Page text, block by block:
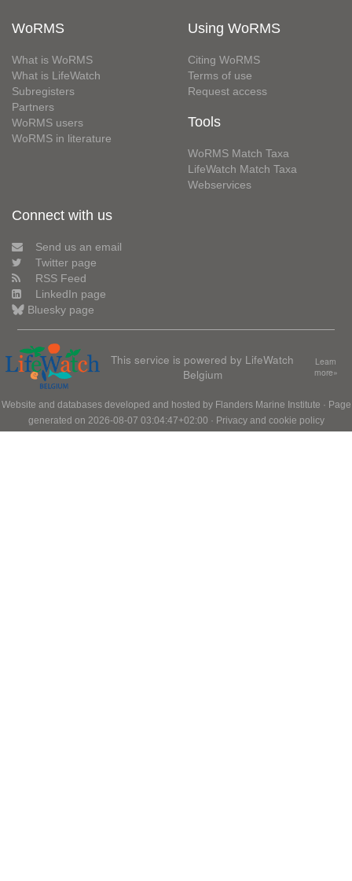
WoRMS
What is WoRMS
What is LifeWatch
Subregisters
Partners
WoRMS users
WoRMS in literature
Using WoRMS
Citing WoRMS
Terms of use
Request access
Tools
WoRMS Match Taxa
LifeWatch Match Taxa
Webservices
Connect with us
Send us an email
Twitter page
RSS Feed
LinkedIn page
Bluesky page
This service is powered by LifeWatch
Belgium
Learn
more»
Website and databases developed and hosted by Flanders Marine Institute · Page
generated on 2026-08-07 03:04:47+02:00 · Privacy and cookie policy